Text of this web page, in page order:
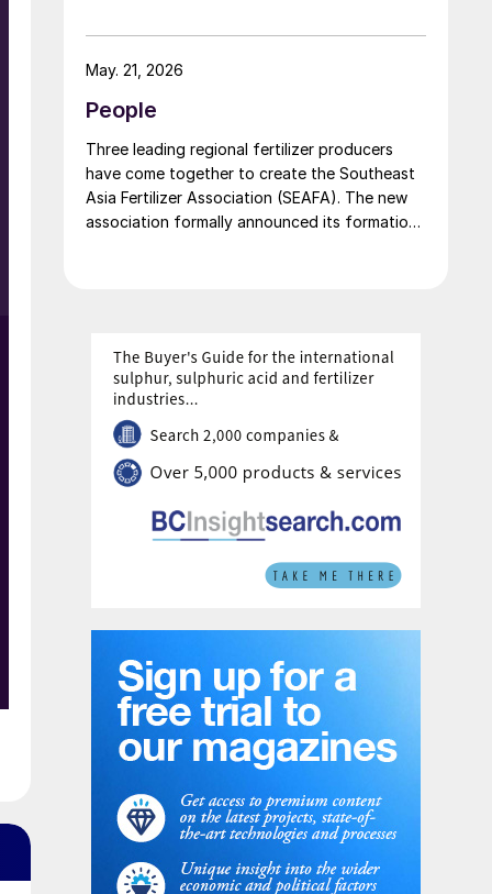
People
Three leading regional fertilizer producers
have come together to create the Southeast
Asia Fertilizer Association (SEAFA). The new
association formally announced its formation
Darussalam. Under the founding agreement,
Brunei Darussalam will host the association’s
secretariat. Pupuk Indonesia has been
appointed to provide SEAFA’s first chairman,
President Director of Pupuk Indonesia Rahmad
Pribadi, with Petronas Chemicals Group
providing a co-chair. The chairmanship will
rotate annually between the association’s
May. 21, 2026